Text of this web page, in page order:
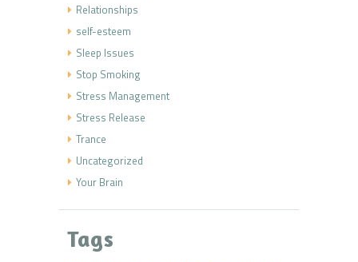
Relationships
self-esteem
Sleep Issues
Stop Smoking
Stress Management
Stress Release
Trance
Uncategorized
Your Brain
Tags